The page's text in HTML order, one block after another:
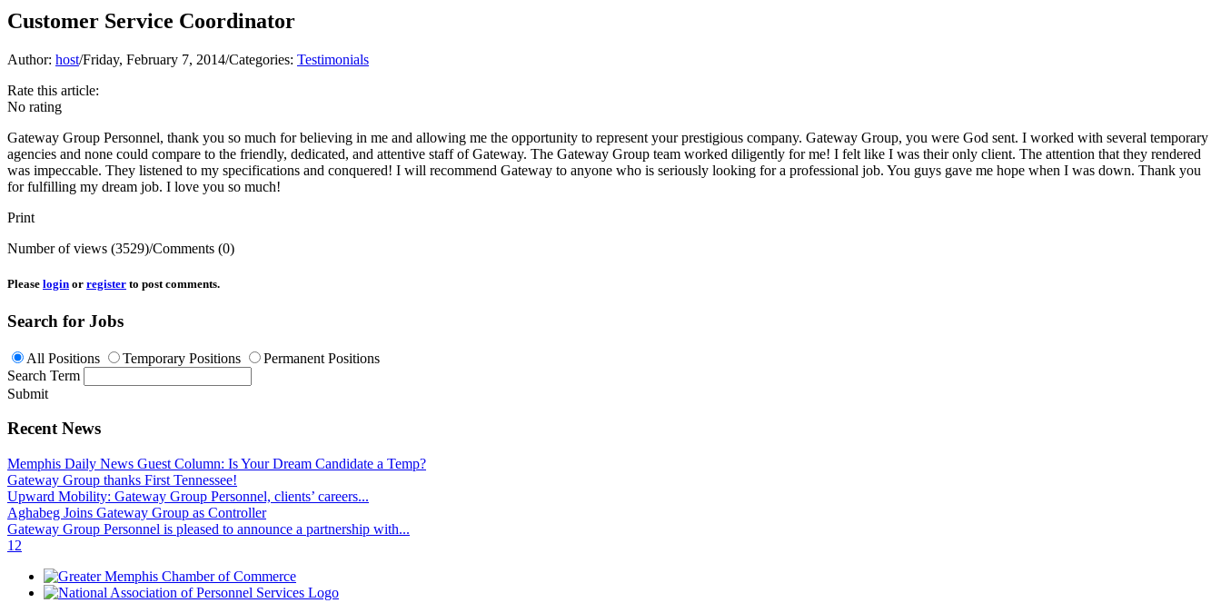
Customer Service Coordinator
Author: host/Friday, February 7, 2014/Categories: Testimonials
Rate this article:
No rating
Gateway Group Personnel, thank you so much for believing in me and allowing me the opportunity to represent your prestigious company. Gateway Group, you were God sent. I worked with several temporary
agencies and none could compare to the friendly, dedicated, and attentive staff of Gateway. The Gateway Group team worked diligently for me! I felt like I was their only client. The attention that they rendered
was impeccable. They listened to my specifications and conquered! I will recommend Gateway to anyone who is seriously looking for a professional job. You guys gave me hope when I was down. Thank you
for fulfilling my dream job. I love you so much!
Print
Number of views (3529)/Comments (0)
Please login or register to post comments.
Search for Jobs
All Positions Temporary Positions
Permanent Positions
Search Term
Submit
Recent News
Memphis Daily News Guest Column: Is Your Dream Candidate a Temp?
Gateway Group thanks First Tennessee!
Upward Mobility: Gateway Group Personnel, clients’ careers...
Aghabeg Joins Gateway Group as Controller
Gateway Group Personnel is pleased to announce a partnership with...
1 2